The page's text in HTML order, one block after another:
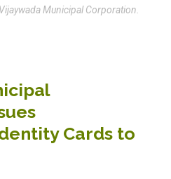
Municipal Corporation.
Cards to